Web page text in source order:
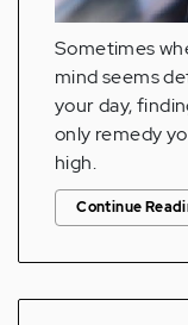
Sometimes
mind seems
your day,
only remedy
high.
Continue